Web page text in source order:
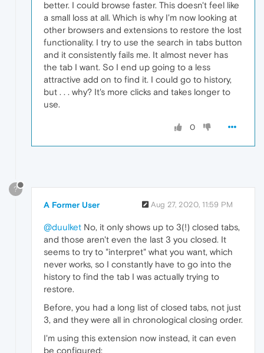
better. I could browse faster. This doesn't feel like
a small loss at all. Which is why I'm now looking at
other browsers and extensions to restore the lost
functionality. I try to use the search in tabs button
and it consistently fails me. It almost never has
the tab I want. So I end up going to a less
attractive add on to find it. I could go to history,
but . . . why? It's more clicks and takes longer to
use.
0
?
A Former User Aug 27, 2020, 11:59 PM
@duulket No, it only shows up to 3(!) closed tabs,
and those aren't even the last 3 you closed. It
seems to try to "interpret" what you want, which
never works, so I constantly have to go into the
history to find the tab I was actually trying to
restore.
Before, you had a long list of closed tabs, not just
3, and they were all in chronological closing order.
I'm using this extension now instead, it can even
be configured: